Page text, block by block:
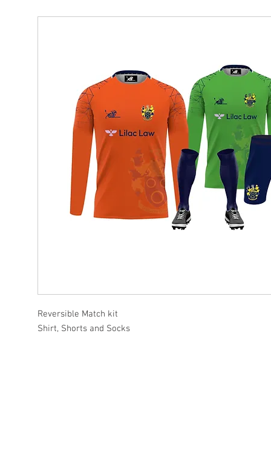
Reversible Match kit
Shirt, Shorts and Socks